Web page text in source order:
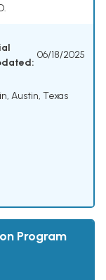
06/18/2025
Austin, Texas
Program